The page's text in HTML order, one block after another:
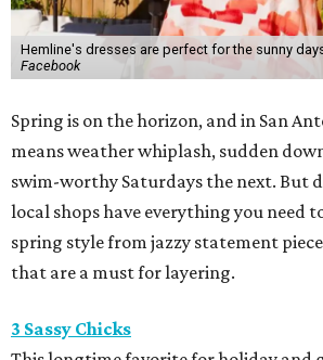
Hemline's dresses are perfect for the sunny
Facebook
Spring is on the horizon, and in San
means weather whiplash, sudden
swim-worthy Saturdays the next. But
local shops have everything you need
spring style from jazzy statement
that are a must for layering.
3 Sassy Chicks